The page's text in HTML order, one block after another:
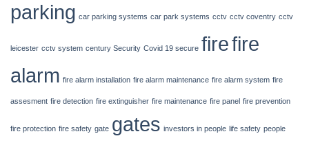
parking car parking systems car park systems cctv cctv coventry cctv
leicester cctv system century Security Covid 19 secure firefire
alarm fire alarm installation fire alarm maintenance fire alarm system fire
assesment fire detection fire extinguisher fire maintenance fire panel fire prevention
fire protection fire safety gate gates investors in people life safety people